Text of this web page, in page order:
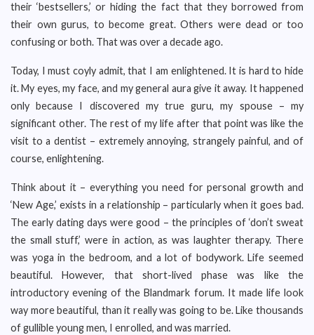
their ‘bestsellers,’ or hiding the fact that they borrowed from
their own gurus, to become great. Others were dead or too
confusing or both. That was over a decade ago.
Today, I must coyly admit, that I am enlightened. It is hard to hide
it. My eyes, my face, and my general aura give it away. It happened
only because I discovered my true guru, my spouse – my
significant other. The rest of my life after that point was like the
visit to a dentist – extremely annoying, strangely painful, and of
course, enlightening.
Think about it – everything you need for personal growth and
‘New Age,’ exists in a relationship – particularly when it goes bad.
The early dating days were good – the principles of ‘don’t sweat
the small stuff,’ were in action, as was laughter therapy. There
was yoga in the bedroom, and a lot of bodywork. Life seemed
beautiful. However, that short-lived phase was like the
introductory evening of the Blandmark forum. It made life look
way more beautiful, than it really was going to be. Like thousands
of gullible young men, I enrolled, and was married.